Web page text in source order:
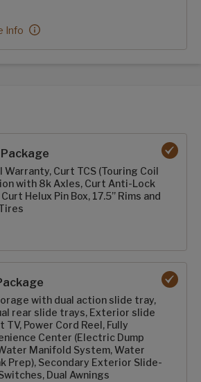
ENERGY HEATED LITHIUM-ION
Dragonfly Energy Heated Lithium-ion
Info
Curt TCS (Touring Coil
with 8k Axles, Curt Anti-Lock
Helux Pin Box, 17.5” Rims and
with dual action slide tray,
rear slide trays, Exterior slide
TV, Power Cord Reel, Fully
Center (Electric Dump
Manifold System, Water
Prep), Secondary Exterior Slide-
Dual Awnings